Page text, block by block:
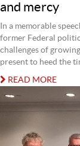
and mercy
In a memorable
former Federal
challenges of
present to heed the
READ MORE